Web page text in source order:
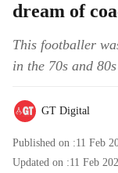
dream of
This footballer
in the 70s and 80s
GT Digital
Published on :11 Feb
Updated on :11 Feb